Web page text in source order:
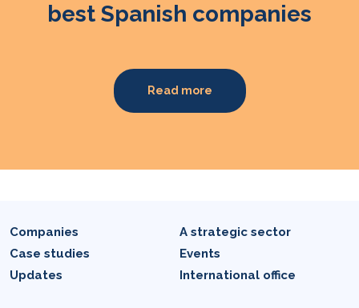
best Spanish companies
Read more
Companies
A strategic sector
Case studies
Events
Updates
International office